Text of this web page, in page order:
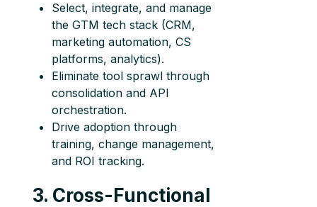
Select, integrate, and manage
the GTM tech stack (CRM,
marketing automation, CS
platforms, analytics).
Eliminate tool sprawl through
consolidation and API
orchestration.
Drive adoption through
training, change management,
and ROI tracking.
3. Cross-Functional